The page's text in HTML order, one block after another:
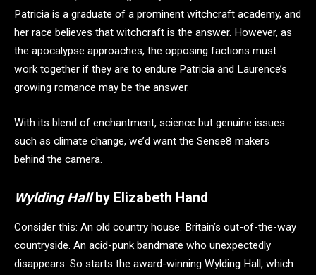
Patricia is a graduate of a prominent witchcraft academy, and
her race believes that witchcraft is the answer. However, as
the apocalypse approaches, the opposing factions must
work together if they are to endure Patricia and Laurence’s
growing romance may be the answer.
With its blend of enchantment, science but genuine issues
such as climate change, we’d want the Sense8 makers
behind the camera.
Wylding Hallby Elizabeth Hand
Consider this: An old country house. Britain’s out-of-the-way
countryside. An acid-punk bandmate who unexpectedly
disappears. So starts the award-winning Wylding Hall, which